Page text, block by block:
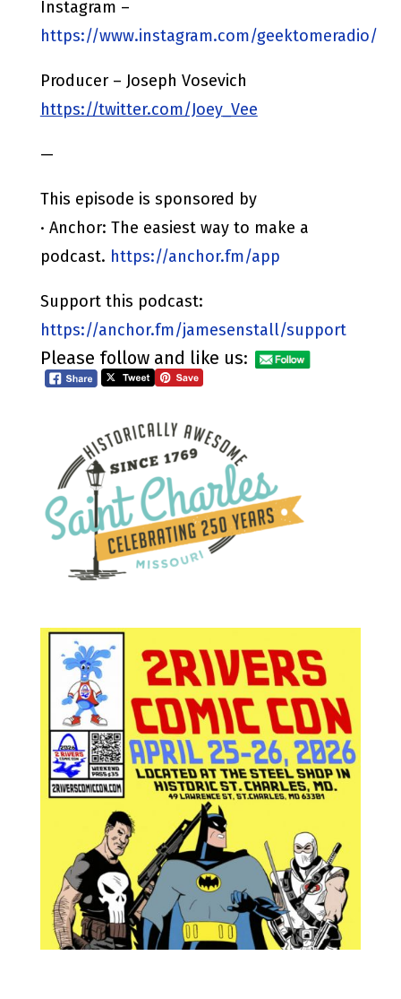
Instagram –
https://www.instagram.com/geektomeradio/
Producer – Joseph Vosevich
https://twitter.com/Joey_Vee
—
This episode is sponsored by
· Anchor: The easiest way to make a
podcast. https://anchor.fm/app
Support this podcast:
https://anchor.fm/jamesenstall/support
Please follow and like us: